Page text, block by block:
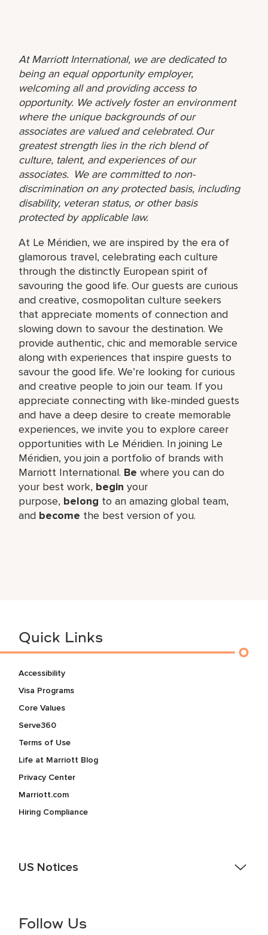
At Marriott International, we are dedicated to
being an equal opportunity employer,
welcoming all and providing access to
opportunity. We actively foster an environment
where the unique backgrounds of our
associates are valued and celebrated. Our
greatest strength lies in the rich blend of
culture, talent, and experiences of our
associates. We are committed to non-
discrimination on any protected basis, including
disability, veteran status, or other basis
protected by applicable law.
At Le Méridien, we are inspired by the era of
glamorous travel, celebrating each culture
through the distinctly European spirit of
savouring the good life. Our guests are curious
and creative, cosmopolitan culture seekers
that appreciate moments of connection and
slowing down to savour the destination. We
provide authentic, chic and memorable service
along with experiences that inspire guests to
savour the good life. We’re looking for curious
and creative people to join our team. If you
appreciate connecting with like-minded guests
and have a deep desire to create memorable
experiences, we invite you to explore career
opportunities with Le Méridien. In joining Le
Méridien, you join a portfolio of brands with
Marriott International. Be where you can do
your best work,​ begin your
purpose, belong to an amazing global​ team,
and become the best version of you.
Quick Links
Accessibility
Visa Programs
Core Values
Serve360
Terms of Use
Life at Marriott Blog
Privacy Center
Marriott.com
Hiring Compliance
US Notices
information (this is for US jobs only).
Follow Us